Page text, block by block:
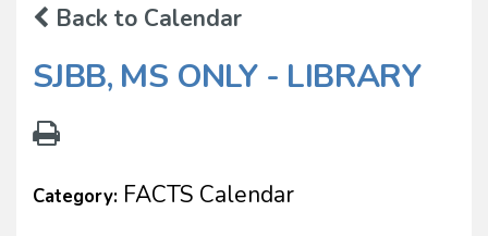
Back to Calendar
SJBB, MS ONLY - LIBRARY
Category: FACTS Calendar